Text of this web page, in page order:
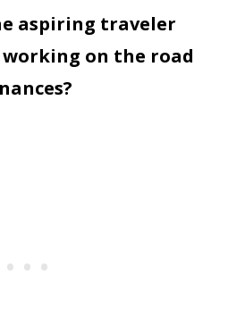
aspiring traveler
on the road